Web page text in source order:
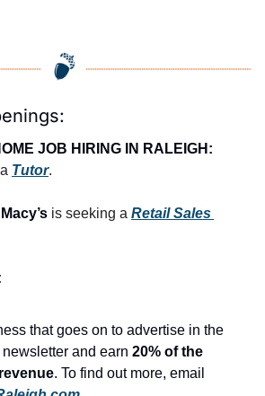
JOB HIRING IN RALEIGH:
Tutor.
Macy’s is seeking a Retail Sales
that goes on to advertise in the
and earn 20% of the